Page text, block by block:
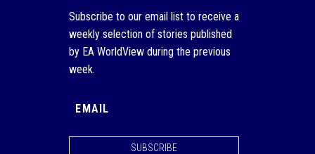
Subscribe to our email list to receive a
weekly selection of stories published
by EA WorldView during the previous
week.
SUBSCRIBE